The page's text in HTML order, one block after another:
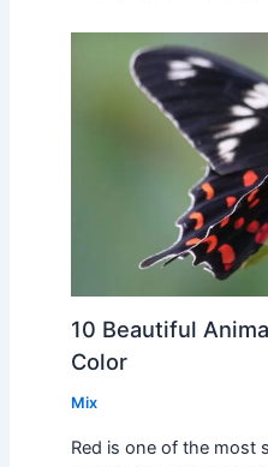
10 Beautiful
Color
Mix
Red is one of the most